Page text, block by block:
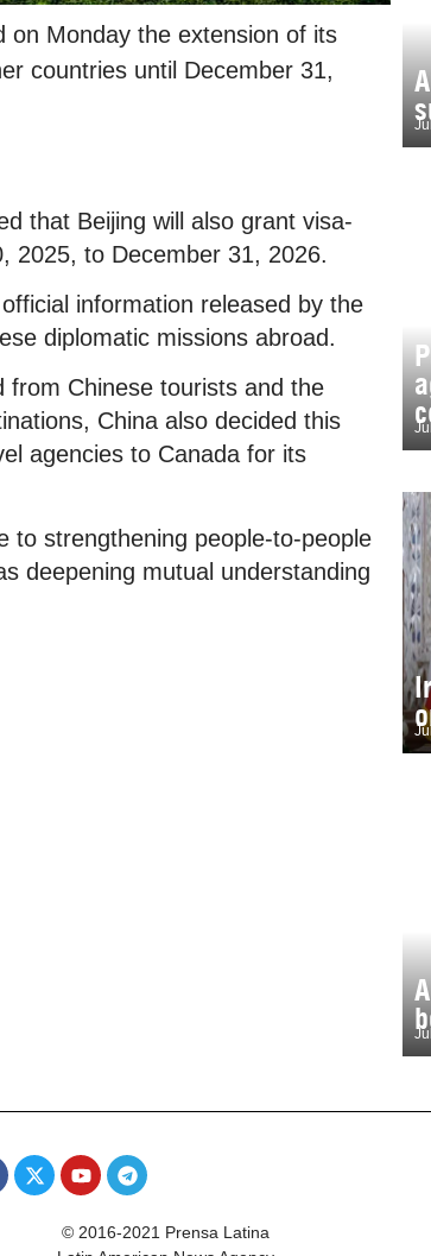
on Monday the extension of its
countries until December 31,
that Beijing will also grant visa-
2025, to December 31, 2026.
information released by the
diplomatic missions abroad.
from Chinese tourists and the
China also decided this
agencies to Canada for its
to strengthening people-to-people
deepening mutual understanding
© 2016-2021 Prensa Latina